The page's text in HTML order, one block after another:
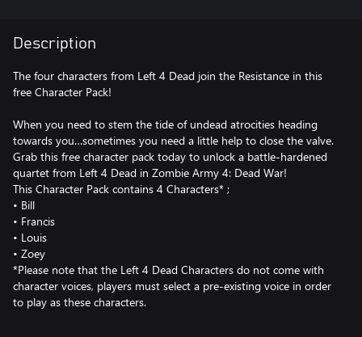
Description
The four characters from Left 4 Dead join the Resistance in this
free Character Pack!
When you need to stem the tide of undead atrocities heading
towards you…sometimes you need a little help to close the valve.
Grab this free character pack today to unlock a battle-hardened
quartet from Left 4 Dead in Zombie Army 4: Dead War!
This Character Pack contains 4 Characters* ;
• Bill
• Francis
• Louis
• Zoey
*Please note that the Left 4 Dead Characters do not come with
character voices, players must select a pre-existing voice in order
to play as these characters.